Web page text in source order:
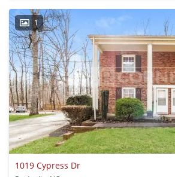
1
1019 Cypress Dr